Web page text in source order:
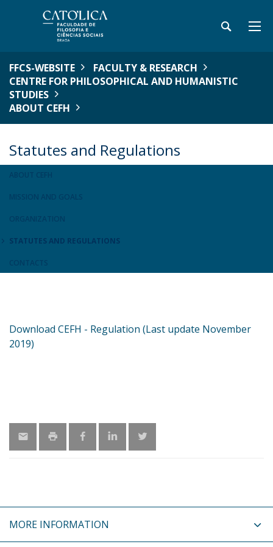
FFCS-WEBSITE
FACULTY & RESEARCH
CENTRE FOR PHILOSOPHICAL AND HUMANISTIC
STUDIES
ABOUT CEFH
Statutes and Regulations
STATUTES AND REGULATIONS
Download CEFH - Regulation (Last update November
2019)
MORE INFORMATION